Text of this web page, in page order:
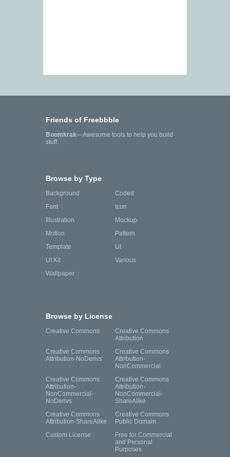
Friends of Freebbble
Boomkrak—Awesome tools to help you build
stuff.
Browse by Type
Background
Coded
Font
Icon
Illustration
Mockup
Motion
Pattern
Template
UI
UI Kit
Various
Wallpaper
Browse by License
Creative Commons
Creative Commons
Attribution
Creative Commons
Attribution-NoDerivs
Creative Commons
Attribution-
NonCommercial
Creative Commons
Attribution-
NonCommercial-
NoDerivs
Creative Commons
Attribution-
NonCommercial-
ShareAlike
Creative Commons
Attribution-ShareAlike
Creative Commons
Public Domain
Custom License
Free for Commercial
and Personal
Purposes